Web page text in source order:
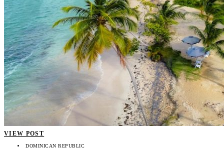
VIEW POST
DOMINICAN REPUBLIC